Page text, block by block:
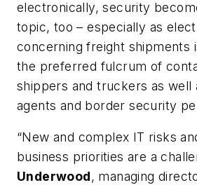
electronically, security
topic, too – especially as
concerning freight shipments
the preferred fulcrum of
shippers and truckers as well
agents and border security
“New and complex IT risks
business priorities are a
Underwood, managing